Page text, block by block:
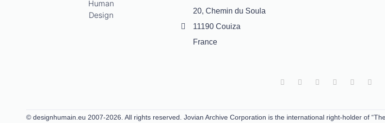
20, Chemin du Soula
11190 Couiza
France
© designhumain.eu 2007-2026. All rights reserved. Jovian Archive Corporation is the international right-holder of